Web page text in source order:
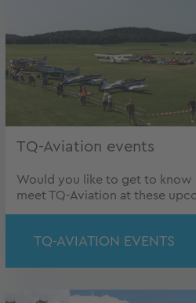
TQ-Aviation events
Would you like to get to know
meet TQ-Aviation at these
TQ-AVIATION EVENTS